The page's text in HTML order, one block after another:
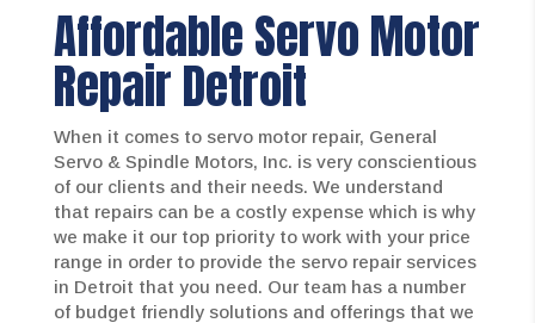
Affordable Servo Motor
Repair Detroit
When it comes to servo motor repair, General
Servo & Spindle Motors, Inc. is very conscientious
of our clients and their needs. We understand
that repairs can be a costly expense which is why
we make it our top priority to work with your price
range in order to provide the servo repair services
in Detroit that you need. Our team has a number
of budget friendly solutions and offerings that we